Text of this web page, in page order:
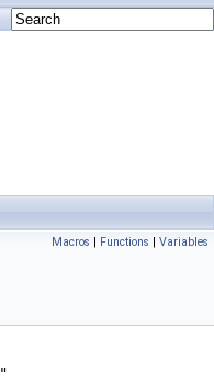
Macros | Functions | Variables
"